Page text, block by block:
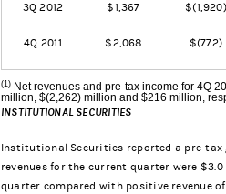
3Q 2012 $1,367 $(1,920)
4Q 2011 $2,068 $(772)
(1) Net revenues and pre-tax income for 4Q
million, $(2,262) million and $216 million,
INSTITUTIONAL SECURITIES
Institutional Securities reported a pre-
revenues for the current quarter were
quarter compared with positive revenue